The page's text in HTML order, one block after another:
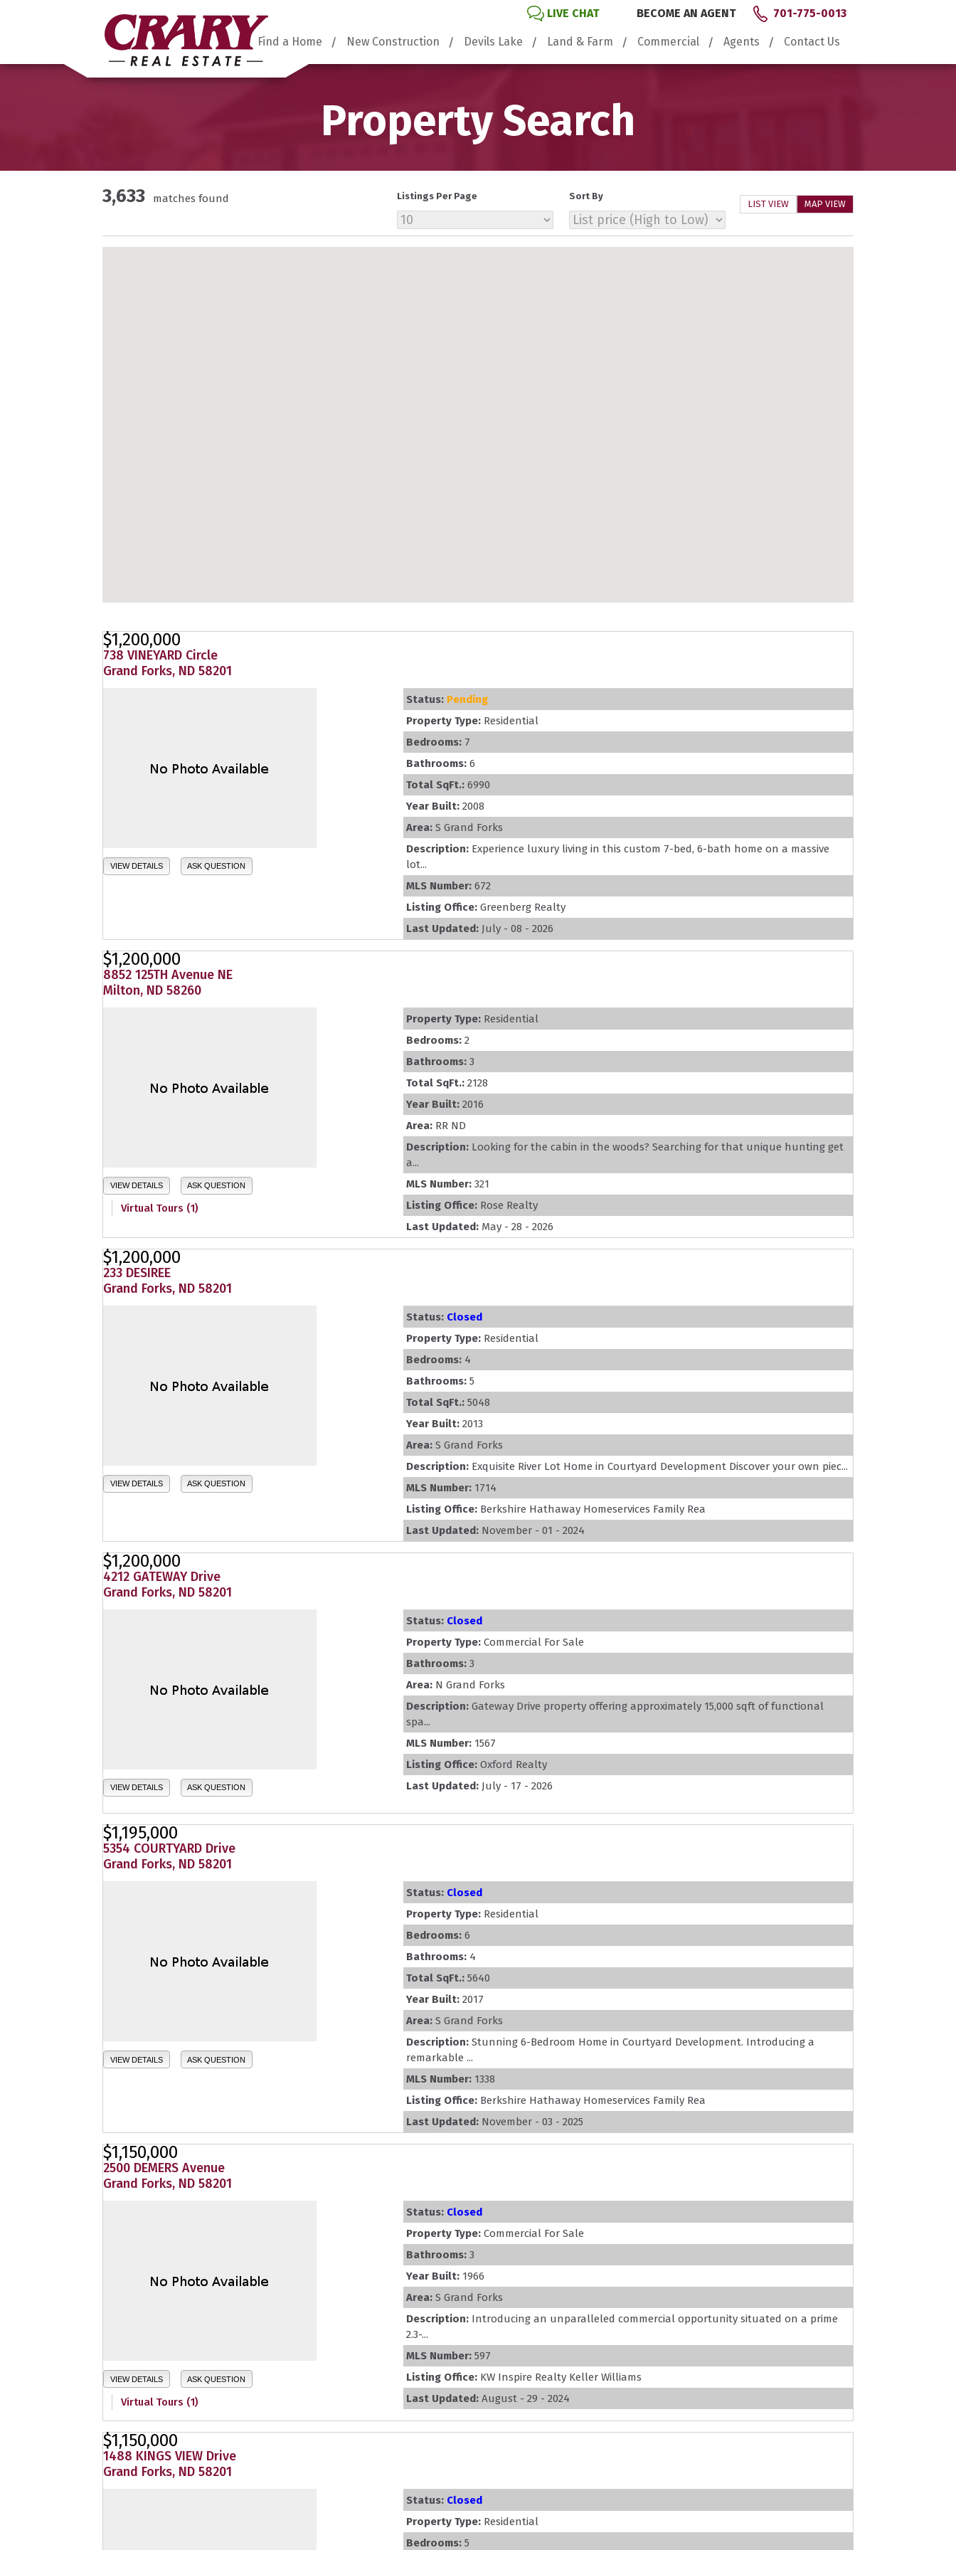
LIVE CHAT BECOME AN AGENT 701-775-0013
Find a Home New Construction Devils Lake Land & Farm Commercial Agents Contact Us
Property Search
LIST VIEW MAP VIEW
3,633 matches found Listings Per Page Sort By
$1,200,000
738 VINEYARD Circle
Grand Forks, ND 58201
VIEW DETAILS ASK QUESTION
Status: Pending
Property Type: Residential
Bedrooms: 7
Bathrooms: 6
Total SqFt.: 6990
Year Built: 2008
Area: S Grand Forks
Description: Experience luxury living in this custom 7-bed, 6-bath home on a massive
lot...
MLS Number: 672
Listing Office: Greenberg Realty
Last Updated: July - 08 - 2026
$1,200,000
8852 125TH Avenue NE
Milton, ND 58260
VIEW DETAILS ASK QUESTION
Virtual Tours (1)
Property Type: Residential
Bedrooms: 2
Bathrooms: 3
Total SqFt.: 2128
Year Built: 2016
Area: RR ND
Description: Looking for the cabin in the woods? Searching for that unique hunting get
a...
MLS Number: 321
Listing Office: Rose Realty
Last Updated: May - 28 - 2026
$1,200,000
233 DESIREE
Grand Forks, ND 58201
VIEW DETAILS ASK QUESTION
Status: Closed
Property Type: Residential
Bedrooms: 4
Bathrooms: 5
Total SqFt.: 5048
Year Built: 2013
Area: S Grand Forks
Description: Exquisite River Lot Home in Courtyard Development Discover your own piec...
MLS Number: 1714
Listing Office: Berkshire Hathaway Homeservices Family Rea
Last Updated: November - 01 - 2024
$1,200,000
4212 GATEWAY Drive
Grand Forks, ND 58201
VIEW DETAILS ASK QUESTION
Status: Closed
Property Type: Commercial For Sale
Bathrooms: 3
Area: N Grand Forks
Description: Gateway Drive property offering approximately 15,000 sqft of functional
spa...
MLS Number: 1567
Listing Office: Oxford Realty
Last Updated: July - 17 - 2026
$1,195,000
5354 COURTYARD Drive
Grand Forks, ND 58201
VIEW DETAILS ASK QUESTION
Status: Closed
Property Type: Residential
Bedrooms: 6
Bathrooms: 4
Total SqFt.: 5640
Year Built: 2017
Area: S Grand Forks
Description: Stunning 6-Bedroom Home in Courtyard Development. Introducing a
remarkable ...
MLS Number: 1338
Listing Office: Berkshire Hathaway Homeservices Family Rea
Last Updated: November - 03 - 2025
$1,150,000
2500 DEMERS Avenue
Grand Forks, ND 58201
VIEW DETAILS ASK QUESTION
Virtual Tours (1)
Status: Closed
Property Type: Commercial For Sale
Bathrooms: 3
Year Built: 1966
Area: S Grand Forks
Description: Introducing an unparalleled commercial opportunity situated on a prime
2.3-...
MLS Number: 597
Listing Office: KW Inspire Realty Keller Williams
Last Updated: August - 29 - 2024
$1,150,000
1488 KINGS VIEW Drive
Grand Forks, ND 58201
Status: Closed
Property Type: Residential
Bedrooms: 5